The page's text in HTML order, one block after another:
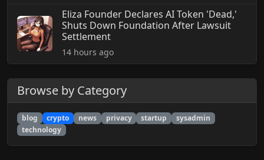
Eliza Founder Declares AI Token 'Dead,'
Shuts Down Foundation After Lawsuit
Settlement
14 hours ago
Browse by Category
blog crypto news privacy startup
sysadmin
technology